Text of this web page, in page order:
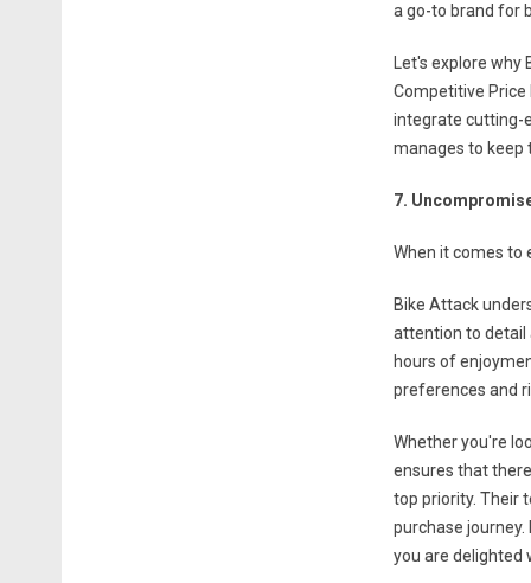
a go-to brand for
Let's explore
Competitive
integrate cutting-
manages to keep
7.
When it comes to
Bike Attack
attention to detail
hours of
preferences and
Whether you're
ensures that
top priority. Their
purchase
you are delighted